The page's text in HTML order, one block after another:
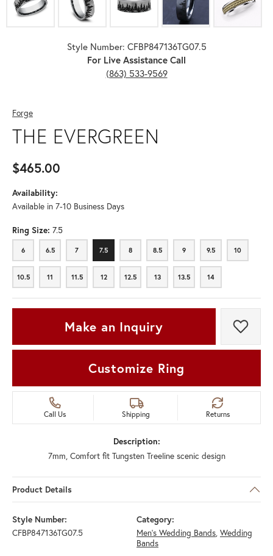
Style Number: CFBP847136TG07.5
For Live Assistance Call
(863) 533-9569
Forge
THE EVERGREEN
$465.00
Availability:
Available in 7-10 Business Days
Ring Size: 7.5
6
6 6.5
6.5 7
7 7.5
7.5 8
8 8.5
8.5 9
9 9.5
9.5 10
10
10.5
10.5 11
11 11.5
11.5 12
12 12.5
12.5 13
13 13.5
13.5 14
14
Make an Inquiry Add
Customize Ring
Call Us Shipping Returns
Description:
7mm, Comfort fit Tungsten Treeline scenic design
Product Details
Style Number:
CFBP847136TG07.5
Category:
Men's Wedding Bands, Wedding
Bands